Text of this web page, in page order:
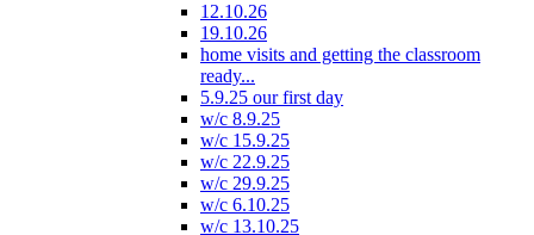
12.10.26
19.10.26
home visits and getting the classroom
ready...
5.9.25 our first day
w/c 8.9.25
w/c 15.9.25
w/c 22.9.25
w/c 29.9.25
w/c 6.10.25
w/c 13.10.25